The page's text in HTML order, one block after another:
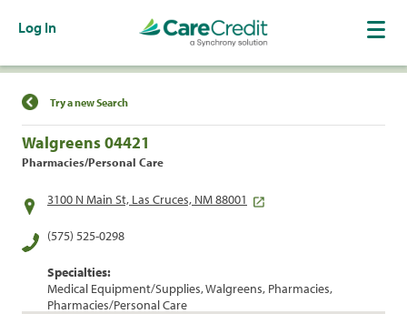
Log In
Find a Location
Try a new Search
Walgreens 04421
Pharmacies/Personal Care
3100 N Main St, Las Cruces, NM 88001
(575) 525-0298
Specialties:
Medical Equipment/Supplies, Walgreens, Pharmacies,
Pharmacies/Personal Care